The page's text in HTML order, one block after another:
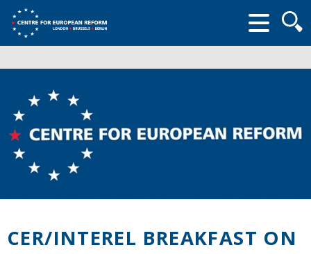
form
CER/INTEREL BREAKFAST ON